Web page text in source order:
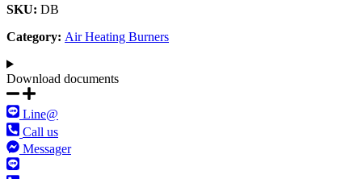
SKU: DB
Category: Air Heating Burners
Download documents​
Line@
Call us
Messager